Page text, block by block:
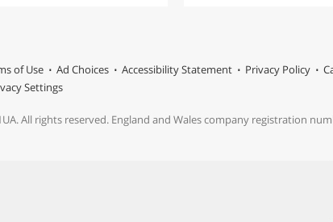
of Use Ad Choices Accessibility Statement Privacy Policy
Settings
All rights reserved. England and Wales company registration